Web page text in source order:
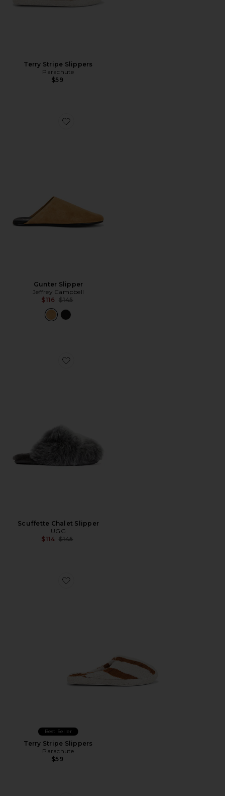
Terry Stripe Slippers
Parachute
$59
Favorite Gunter Slipper
Gunter Slipper
Jeffrey Campbell
$116 Previous price:
$145
Favorite Scuffette Chalet Slipper
Scuffette Chalet Slipper
UGG
$114 Previous price:
$145
Favorite Terry Stripe Slippers
Best Seller
Terry Stripe Slippers
Parachute
$59